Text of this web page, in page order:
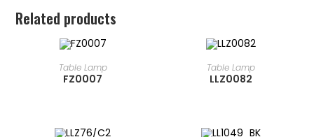
Related products
READ MORE
Table Lamp
FZ0007
READ MORE
Table Lamp
LLZ0082